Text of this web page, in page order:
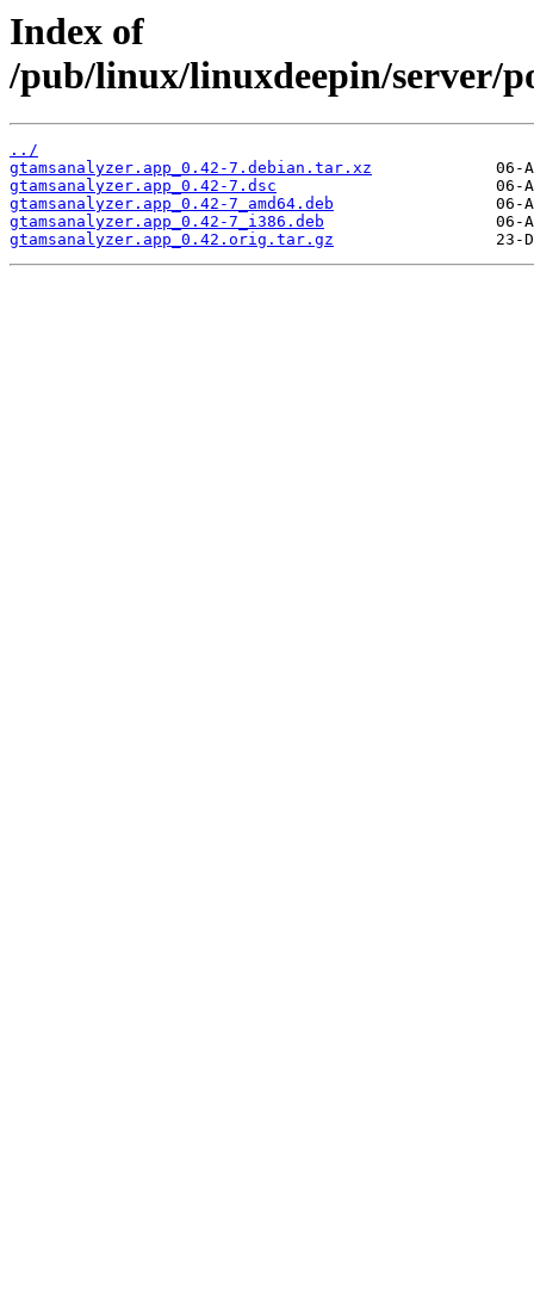
Index of
/pub/linux/linuxdeepin/server/
../
gtamsanalyzer.app_0.42-7.debian.tar.xz
gtamsanalyzer.app_0.42-7.dsc
gtamsanalyzer.app_0.42-7_amd64.deb
gtamsanalyzer.app_0.42-7_i386.deb
gtamsanalyzer.app_0.42.orig.tar.gz